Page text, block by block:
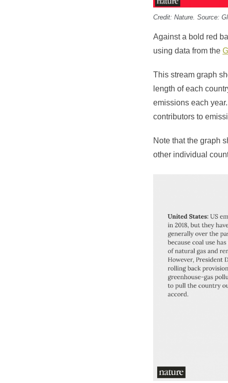
Credit: Nature. Source:
Against a bold red
using data from the
This stream graph
length of each
emissions each
contributors to
Note that the graph
other individual